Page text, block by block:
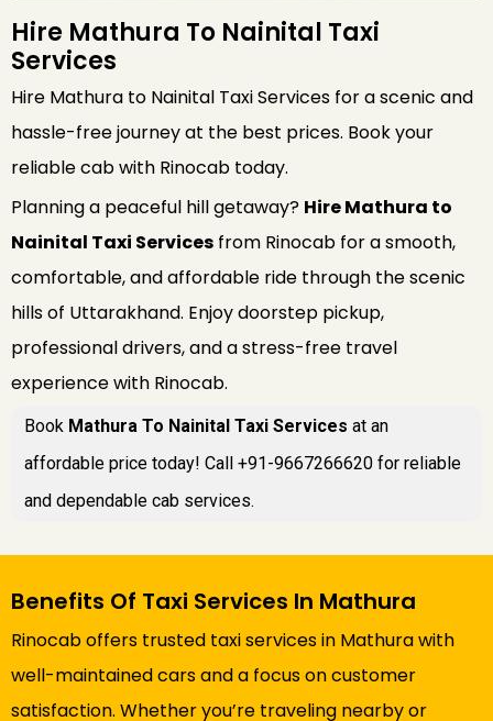
Hire Mathura To Nainital Taxi
Services
Hire Mathura to Nainital Taxi Services for a scenic and
hassle-free journey at the best prices. Book your
reliable cab with Rinocab today.
Planning a peaceful hill getaway? Hire Mathura to
Nainital Taxi Services from Rinocab for a smooth,
comfortable, and affordable ride through the scenic
hills of Uttarakhand. Enjoy doorstep pickup,
professional drivers, and a stress-free travel
experience with Rinocab.
Book Mathura To Nainital Taxi Services at an
affordable price today! Call +91-9667266620 for reliable
and dependable cab services.
Benefits Of Taxi Services In Mathura
Rinocab offers trusted taxi services in Mathura with
well-maintained cars and a focus on customer
satisfaction. Whether you’re traveling nearby or